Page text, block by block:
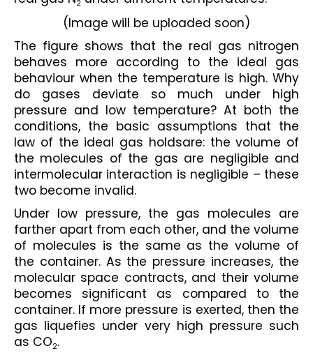
2
(Image will be uploaded soon)
The figure shows that the real gas nitrogen
behaves more according to the ideal gas
behaviour when the temperature is high. Why
do gases deviate so much under high
pressure and low temperature? At both the
conditions, the basic assumptions that the
law of the ideal gas holdsare: the volume of
the molecules of the gas are negligible and
intermolecular interaction is negligible – these
two become invalid.
Under low pressure, the gas molecules are
farther apart from each other, and the volume
of molecules is the same as the volume of
the container. As the pressure increases, the
molecular space contracts, and their volume
becomes significant as compared to the
container. If more pressure is exerted, then the
gas liquefies under very high pressure such
as CO2.